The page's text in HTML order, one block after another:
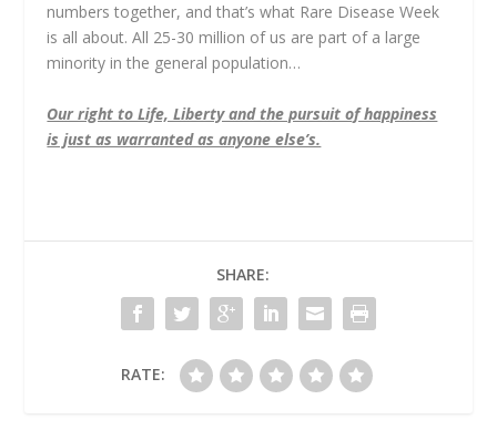
numbers together, and that’s what Rare Disease Week
is all about. All 25-30 million of us are part of a large
minority in the general population…
Our right to Life, Liberty and the pursuit of happiness
is just as warranted as anyone else’s.
SHARE:
RATE: